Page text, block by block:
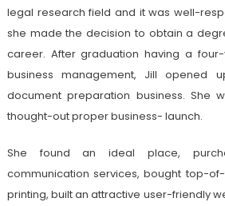
legal research field and it was well-
she made the decision to obtain a
career. After graduation having a
business management, Jill opened
document preparation business. She
thought-out proper business- launch.
She found an ideal place,
communication services, bought top-
printing, built an attractive user-friendly